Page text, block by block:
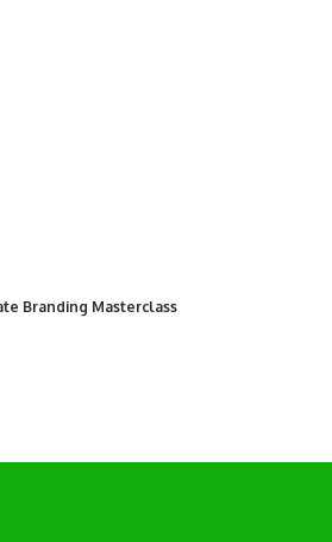
Branding Masterclass